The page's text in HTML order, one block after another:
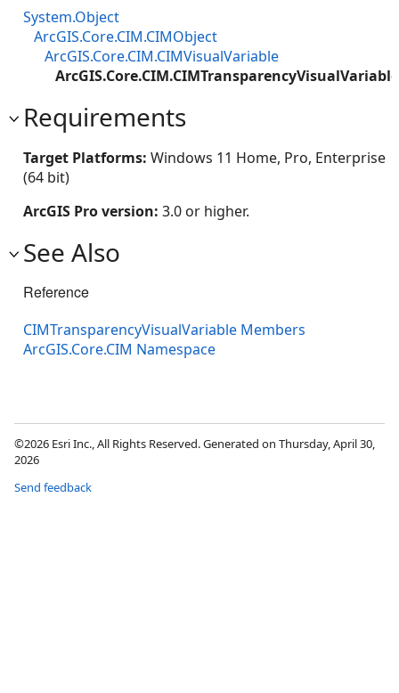
System.Object
ArcGIS.Core.CIM.CIMObject
ArcGIS.Core.CIM.CIMVisualVariable
ArcGIS.Core.CIM.CIMTransparencyVisualVariable
Requirements
Target Platforms: Windows 11 Home, Pro, Enterprise
(64 bit)
ArcGIS Pro version: 3.0 or higher.
See Also
Reference
CIMTransparencyVisualVariable Members
ArcGIS.Core.CIM Namespace
©2026 Esri Inc., All Rights Reserved. Generated on Thursday, April 30,
2026
Send feedback